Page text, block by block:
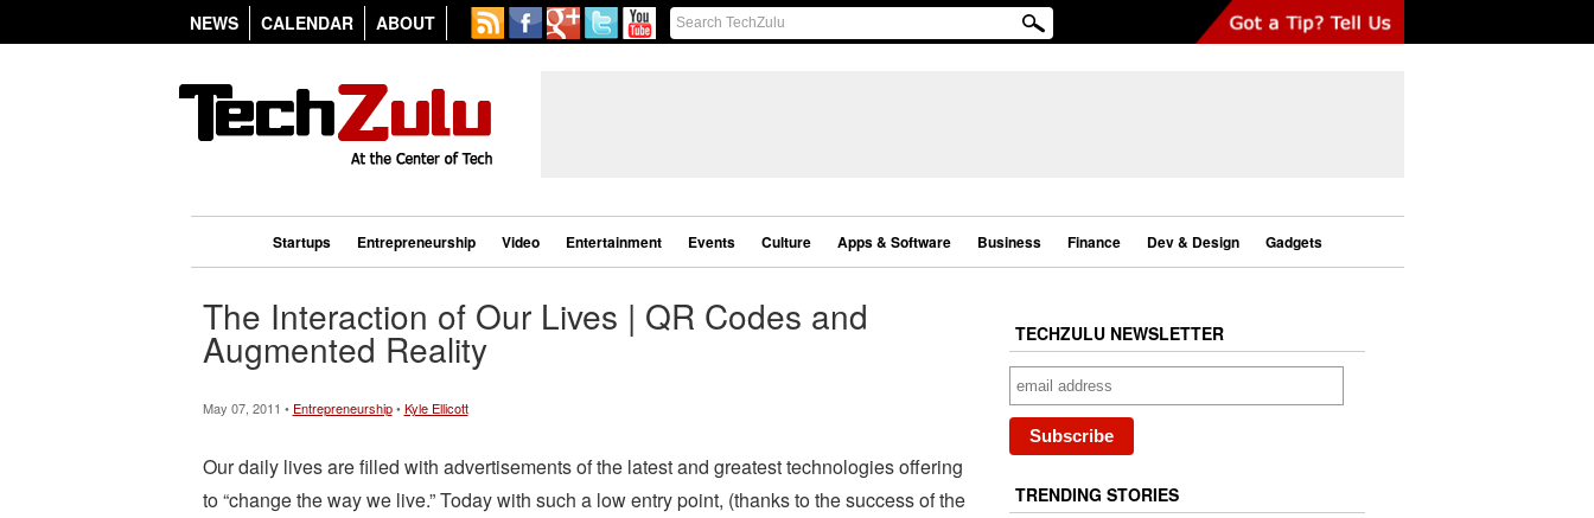
NEWS CALENDAR ABOUT
Startups Entrepreneurship Video Entertainment Events Culture Apps & Software Business Finance Dev & Design Gadgets
The Interaction of Our Lives | QR Codes and
Augmented Reality
May 07, 2011 • Entrepreneurship•Kyle Ellicott
Our daily lives are filled with advertisements of the latest and greatest technologies offering
to “change the way we live.” Today with such a low entry point, (thanks to the success of the
TECHZULU NEWSLETTER
TRENDING STORIES